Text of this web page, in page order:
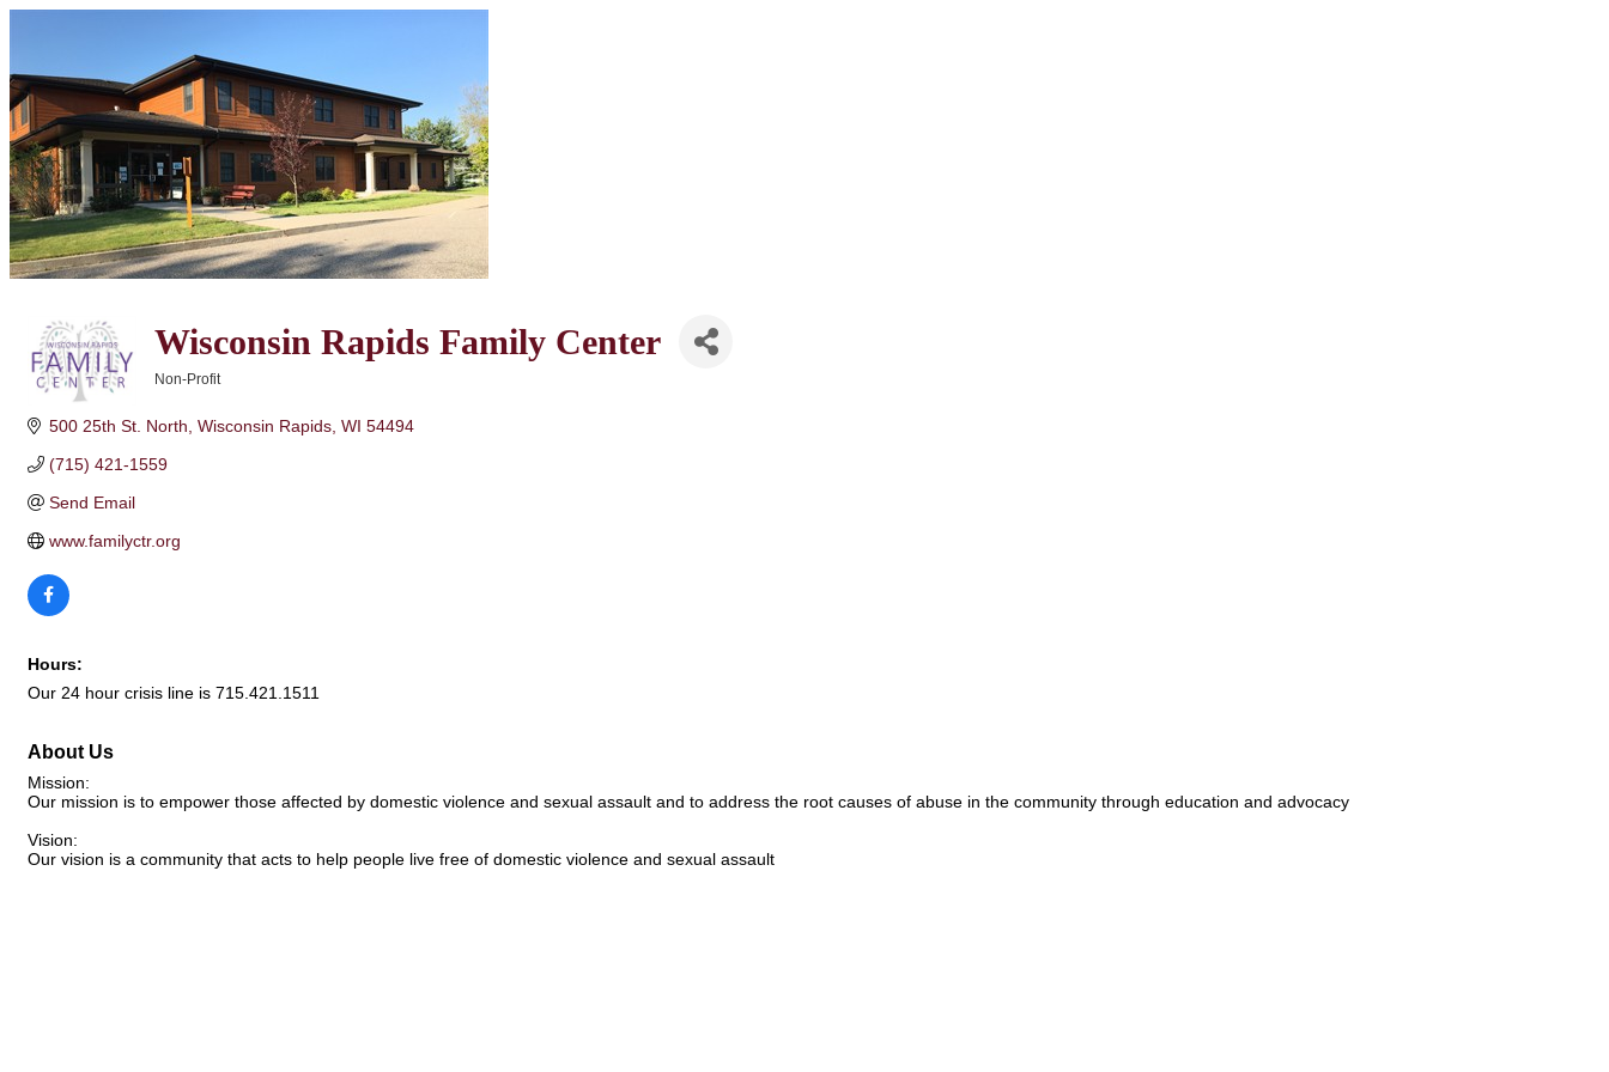
Wisconsin Rapids Family Center
Non-Profit
500 25th St. North Wisconsin Rapids WI 54494
(715) 421-1559
Send Email
www.familyctr.org
Hours:
Our 24 hour crisis line is 715.421.1511
About Us
Mission:
Our mission is to empower those affected by domestic violence and sexual assault and to address the root causes of abuse in the community through education and advocacy
Vision:
Our vision is a community that acts to help people live free of domestic violence and sexual assault